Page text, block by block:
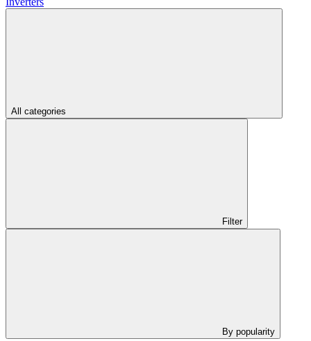
All categories
Filter
By popularity